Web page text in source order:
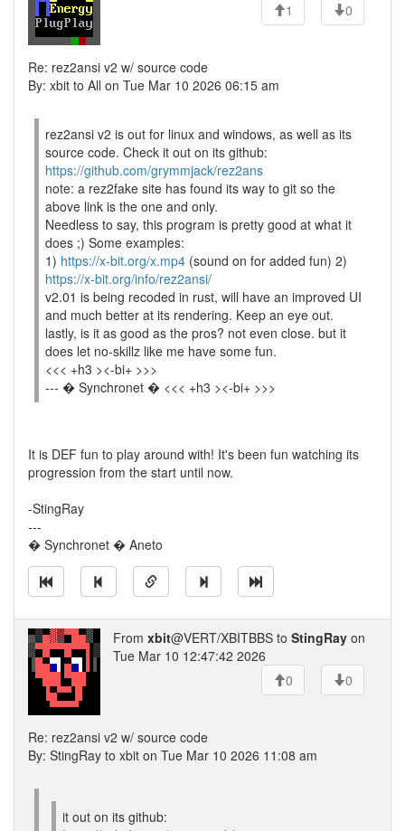
1
0
Re: rez2ansi v2 w/ source code
By: xbit to All on Tue Mar 10 2026 06:15 am
rez2ansi v2 is out for linux and windows, as well as its
source code. Check it out on its github:
https://github.com/grymmjack/rez2ans
note: a rez2fake site has found its way to git so the
above link is the one and only.
Needless to say, this program is pretty good at what it
does ;) Some examples:
1) https://x-bit.org/x.mp4 (sound on for added fun) 2)
https://x-bit.org/info/rez2ansi/
v2.01 is being recoded in rust, will have an improved UI
and much better at its rendering. Keep an eye out.
lastly, is it as good as the pros? not even close. but it
does let no-skillz like me have some fun.
<<< +h3 ><-bi+ >>>
--- � Synchronet � <<< +h3 ><-bi+ >>>
It is DEF fun to play around with! It's been fun watching its
progression from the start until now.
-StingRay
---
� Synchronet � Aneto
From xbit@VERT/XBITBBS to StingRay on
Tue Mar 10 12:47:42 2026
0
0
Re: rez2ansi v2 w/ source code
By: StingRay to xbit on Tue Mar 10 2026 11:08 am
it out on its github: